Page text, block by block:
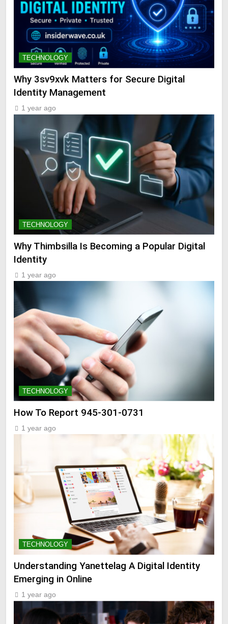
TECHNOLOGY
Why 3sv9xvk Matters for Secure Digital
Identity Management
1 year ago
TECHNOLOGY
Why Thimbsilla Is Becoming a Popular Digital
Identity
1 year ago
TECHNOLOGY
How To Report 945-301-0731
1 year ago
TECHNOLOGY
Understanding Yanettelag A Digital Identity
Emerging in Online
1 year ago